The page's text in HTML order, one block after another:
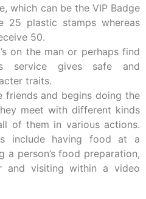
which can be the VIP Badge
25 plastic stamps whereas
50.
on the man or perhaps find
service gives safe and
traits.
friends and begins doing the
meet with different kinds
of them in various actions.
include having food at a
a person’s food preparation,
and visiting within a video